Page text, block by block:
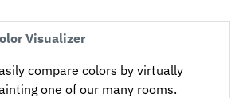
Visualizer
compare colors by virtually
one of our many rooms.